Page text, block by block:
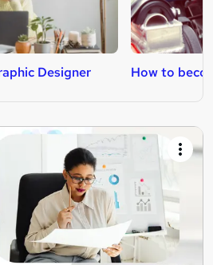
Designer How to